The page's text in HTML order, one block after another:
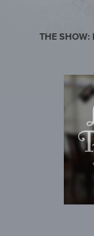
THE SHOW: